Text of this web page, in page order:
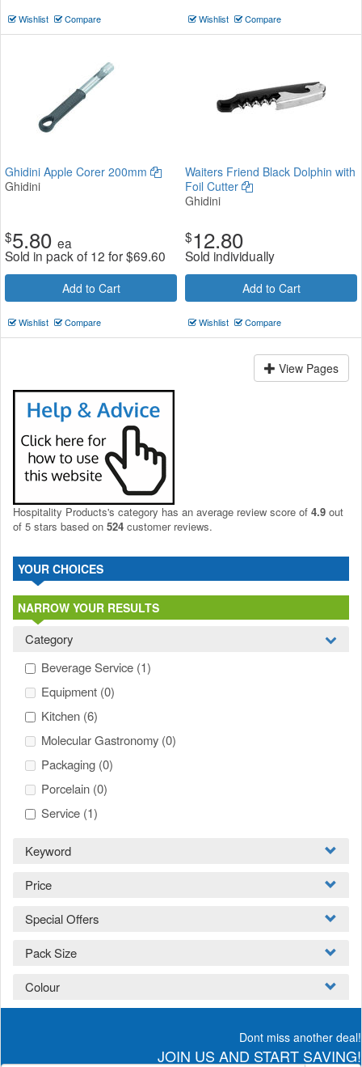
Wishlist Compare Wishlist Compare
Ghidini Apple Corer 200mm
Ghidini
$5.80 ea
Sold in pack of 12 for$69.60
Add to Cart
Wishlist Compare
Waiters Friend Black Dolphin with
Foil Cutter
Ghidini
$12.80
Sold individually
Add to Cart
Wishlist Compare
View Pages
Hospitality Products's category has an average review score of 4.9 out
of 5 stars based on 524 customer reviews.
YOUR CHOICES
NARROW YOUR RESULTS
Category
Beverage Service (1)
Equipment (0)
Kitchen (6)
Molecular Gastronomy (0)
Packaging (0)
Porcelain (0)
Service (1)
Keyword
Price
Special Offers
Pack Size
Colour
Dont miss another deal!
JOIN US AND START SAVING!